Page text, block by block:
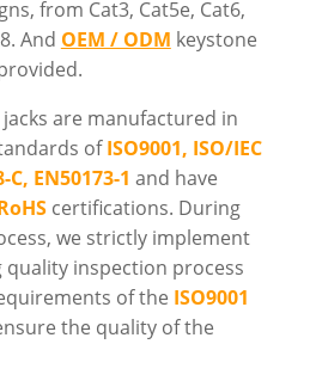
, from Cat3, Cat5e, Cat6,
And OEM / ODM keystone
are manufactured in
ofISO9001, ISO/IEC
C, EN50173-1 and have
certifications. During
we strictly implement
inspection process
of the ISO9001
the quality of the